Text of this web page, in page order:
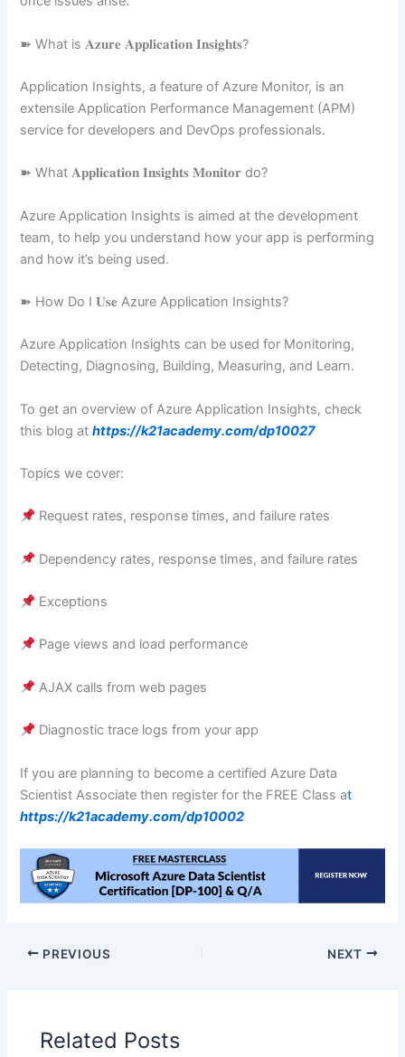
➽ What is 𝐀𝐳𝐮𝐫𝐞 𝐀𝐩𝐩𝐥𝐢𝐜𝐚𝐭𝐢𝐨𝐧 𝐈𝐧𝐬𝐢𝐠𝐡𝐭𝐬?
Application Insights, a feature of Azure Monitor, is an
extensile Application Performance Management (APM)
service for developers and DevOps professionals.
➽ What 𝐀𝐩𝐩𝐥𝐢𝐜𝐚𝐭𝐢𝐨𝐧 𝐈𝐧𝐬𝐢𝐠𝐡𝐭𝐬 𝐌𝐨𝐧𝐢𝐭𝐨𝐫 do?
Azure Application Insights is aimed at the development
team, to help you understand how your app is performing
and how it’s being used.
➽ How Do I 𝐔𝐬𝐞 Azure Application Insights?
Azure Application Insights can be used for Monitoring,
Detecting, Diagnosing, Building, Measuring, and Learn.
To get an overview of Azure Application Insights, check
this blog athttps://k21academy.com/dp10027
Topics we cover:
Request rates, response times, and failure rates
Dependency rates, response times, and failure rates
Exceptions
Page views and load performance
AJAX calls from web pages
Diagnostic trace logs from your app
If you are planning to become a certified Azure Data
Scientist Associate then register for the FREE Class at
https://k21academy.com/dp10002
PREVIOUS NEXT
Related Posts